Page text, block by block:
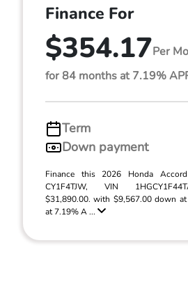
Finance For
$354.17Per
for 84 months at 7.19%
Term
Down payment
Finance this 2026 Honda
CY1F4TJW, VIN
$31,890.00. with $9,567.00 down
at 7.19% A ...